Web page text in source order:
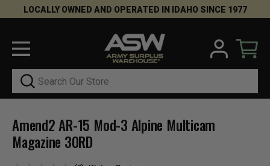
LOCALLY OWNED AND OPERATED IN IDAHO SINCE 1977
Search
Amend2 AR-15 Mod-3 Alpine Multicam
Magazine 30RD